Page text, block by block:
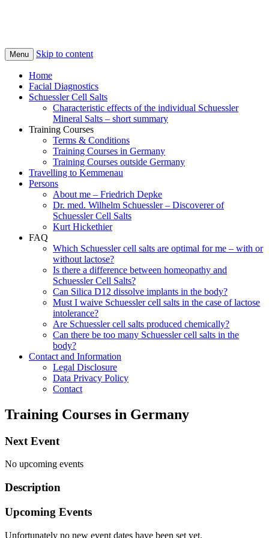
Menu Skip to content
Home
Facial Diagnostics
Schuessler Cell Salts
Characteristic effects of the individual Schuessler
Mineral Salts – short summary
Training Courses
Terms & Conditions
Training Courses in Germany
Training Courses outside Germany
Travelling to Kemmenau
Persons
About me – Friedrich Depke
Dr. med. Wilhelm Schuessler – Discoverer of
Schuessler Cell Salts
Kurt Hickethier
FAQ
Which Schuessler cell salts are optimal for me – with or
without lactose?
Is there a difference between homeopathy and
Schuessler Cell Salts?
Can Silica D12 dissolve implants in the body?
Must I waive Schuessler cell salts in the case of lactose
intolerance?
Are Schuessler cell salts produced chemically?
Can there be too many Schuessler cell salts in the
body?
Contact and Information
Legal Disclosure
Data Privacy Policy
Contact
Training Courses in Germany
Next Event
No upcoming events
Description
Upcoming Events
Unfortunately no new event dates have been set yet.